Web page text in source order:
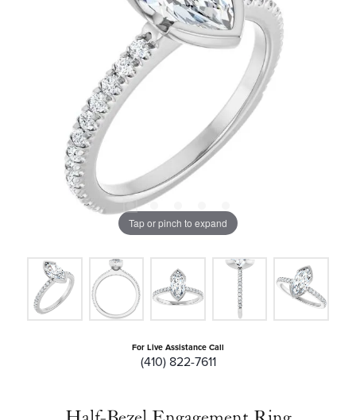
Tap or pinch to expand
For Live Assistance Call
(410) 822-7611